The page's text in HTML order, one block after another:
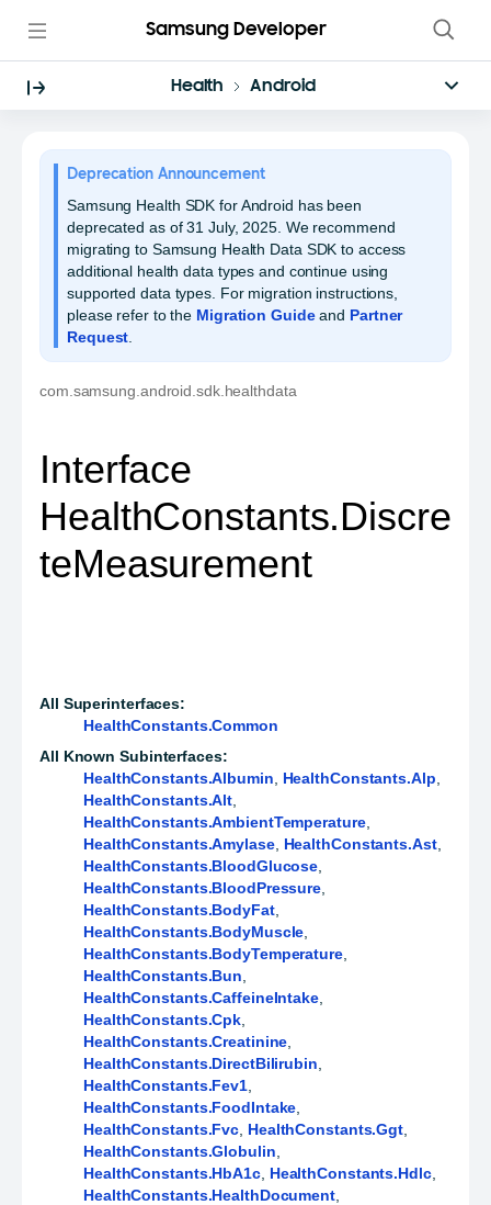
Samsung Developer
Health Android
Deprecation Announcement
Samsung Health SDK for Android has been
deprecated as of 31 July, 2025. We recommend
migrating to Samsung Health Data SDK to access
additional health data types and continue using
supported data types. For migration instructions,
please refer to the Migration Guideand Partner
Request
com.samsung.android.sdk.healthdata
Interface
HealthConstants.Discre
teMeasurement
All Superinterfaces:
HealthConstants.Common
All Known Subinterfaces:
HealthConstants.Albumin
HealthConstants.Alp
HealthConstants.Alt
HealthConstants.AmbientTemperature,
HealthConstants.Amylase, HealthConstants.Ast,
HealthConstants.BloodGlucose
HealthConstants.BloodPressure
HealthConstants.BodyFat,
HealthConstants.BodyMuscle
HealthConstants.BodyTemperature,
HealthConstants.Bun
HealthConstants.CaffeineIntake
HealthConstants.Cpk
HealthConstants.Creatinine
HealthConstants.DirectBilirubin
HealthConstants.Fev1
HealthConstants.FoodIntake
HealthConstants.Fvc HealthConstants.Ggt
HealthConstants.Globulin
HealthConstants.HbA1c, HealthConstants.Hdlc,
HealthConstants.HealthDocument